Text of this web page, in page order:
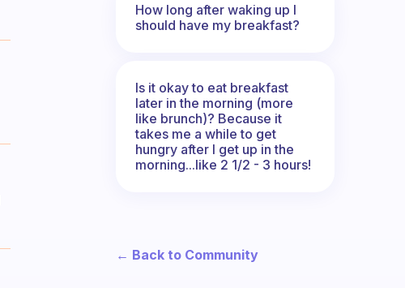
How long after waking up I
should have my breakfast?
Is it okay to eat breakfast
later in the morning (more
like brunch)? Because it
takes me a while to get
hungry after I get up in the
morning...like 2 1/2 - 3 hours!
← Back to Community